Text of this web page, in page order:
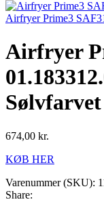
Airfryer Prime3
Airfryer
Sølvfarvet
674,00 kr.
KØB HER
Varenummer (SKU):
Share: